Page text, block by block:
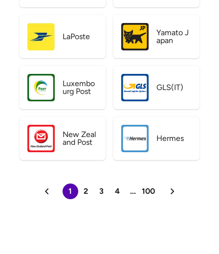
LaPoste
Yamato J
apan
Luxembo
urg Post
GLS(IT)
New Zeal
and Post
Hermes
1 2 3 4 ... 100